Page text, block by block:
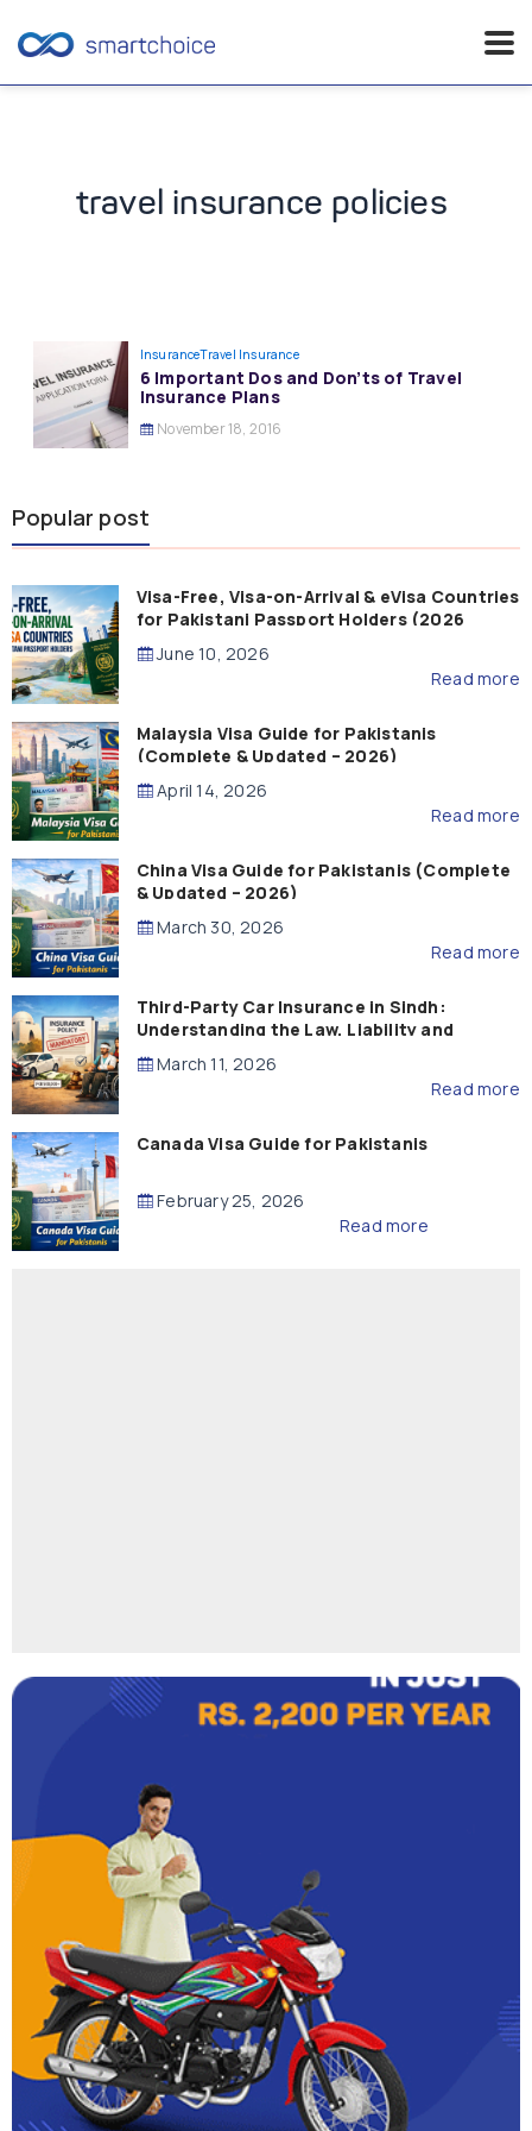
travel insurance policies
InsuranceTravel Insurance
6 Important Dos and Don’ts of Travel
Insurance Plans
November 18, 2016
Popular post
Visa-Free, Visa-on-Arrival & eVisa Countries
for Pakistani Passport Holders (2026
Guide)
June 10, 2026
Read more
Malaysia Visa Guide for Pakistanis
(Complete & Updated – 2026)
April 14, 2026
Read more
China Visa Guide for Pakistanis (Complete
& Updated – 2026)
March 30, 2026
Read more
Third-Party Car Insurance in Sindh:
Understanding the Law, Liability and
Compensation
March 11, 2026
Read more
Canada Visa Guide for Pakistanis
February 25, 2026
Read more